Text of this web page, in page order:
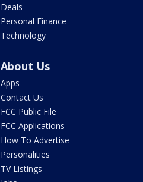
Deals
Personal Finance
Technology
About Us
Apps
Contact Us
FCC Public File
FCC Applications
How To Advertise
Personalities
TV Listings